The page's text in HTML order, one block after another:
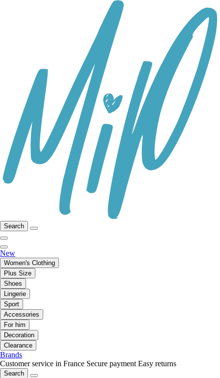
Search
New
Women's Clothing
Plus Size
Shoes
Lingerie
Sport
Accessories
For him
Decoration
Clearance
Brands
Customer service in France Secure payment Easy returns
Search